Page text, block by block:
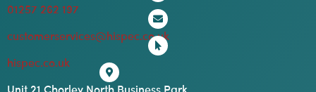
01257 262 197
customerservices@hispec.co.uk
hispec.co.uk